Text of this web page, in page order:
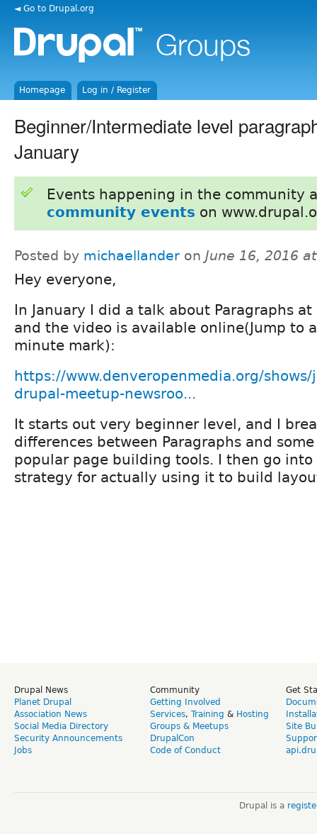
◄ Go to Drupal.org
Homepage Log in / Register
Beginner/Intermediate level
January
Events happening in the community
community events on
Posted by michaellander on June 16, 2016
Hey everyone,
In January I did a talk about Paragraphs
and the video is available online(Jump to
minute mark):
https://www.denveropenmedia.org/
drupal-meetup-newsroo...
It starts out very beginner level, and I
differences between Paragraphs and
popular page building tools. I then go
strategy for actually using it to build
Drupal News
Planet Drupal
Association News
Social Media Directory
Security Announcements
Jobs
Community
Getting Involved
Services, Training & Hosting
Groups & Meetups
DrupalCon
Code of Conduct
Get
Site
Drupal is a